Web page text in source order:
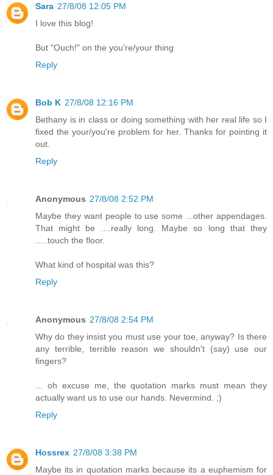
Sara 27/8/08 12:05 PM
I love this blog!
But "Ouch!" on the you're/your thing
Reply
Bob K 27/8/08 12:16 PM
Bethany is in class or doing something with her real life so I
fixed the your/you're problem for her. Thanks for pointing it
out.
Reply
Anonymous 27/8/08 2:52 PM
Maybe they want people to use some ...other appendages.
That might be ....really long. Maybe so long that they
.....touch the floor.
What kind of hospital was this?
Reply
Anonymous 27/8/08 2:54 PM
Why do they insist you must use your toe, anyway? Is there
any terrible, terrible reason we shouldn't (say) use our
fingers?
... oh excuse me, the quotation marks must mean they
actually want us to use our hands. Nevermind. ;)
Reply
Hossrex 27/8/08 3:38 PM
Maybe its in quotation marks because its a euphemism for